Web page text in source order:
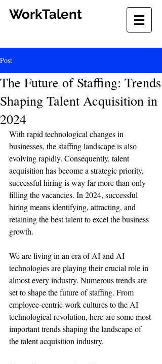
WorkTalent
Post
The Future of Staffing: Trends
Shaping Talent Acquisition in
2024
With rapid technological changes in
businesses, the staffing landscape is also
evolving rapidly. Consequently, talent
acquisition has become a strategic priority,
successful hiring is way far more than only
filling the vacancies. In 2024, successful
hiring means identifying, attracting, and
retaining the best talent to excel the business
growth.
We are living in an era of AI and AI
technologies are playing their crucial role in
almost every industry. Numerous trends are
set to shape the future of staffing. From
employee-centric work cultures to the AI
technological revolution, here are some most
important trends shaping the landscape of
the talent acquisition industry.